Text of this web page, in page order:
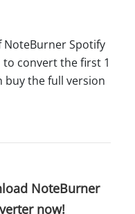
NoteBurner Spotify
to convert the first 1
buy the full version
NoteBurner
now!